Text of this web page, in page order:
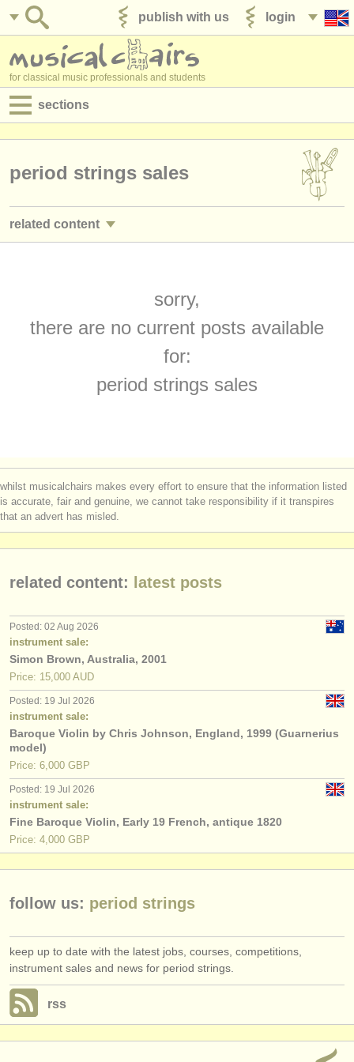
login
publish with us
for classical music professionals and students
sections
admin jobs
competitions
conservatoires
youth orchestras
about us
contact us
rss feeds
classical music news
publishers:
publish with us
find out about ourATS
ATSfaq
login
period strings sales
related content
(2)
baroque cello courses (2)
baroque violin degree courses
baroque viola degree courses (1)
lute degree courses (1)
theorbo degree courses (1)
stolen period strings
sorry,
there are no current posts available
for:
period strings sales
whilst musicalchairs makes every effort to ensure that the information listed
is accurate, fair and genuine, we cannot take responsibility if it transpires
that an advert has misled.
related content: latest posts
Posted: 02 Aug 2026
instrument sale:
Simon Brown, Australia, 2001
Price: 15,000 AUD
Posted: 19 Jul 2026
instrument sale:
Baroque Violin by Chris Johnson, England, 1999 (Guarnerius
model)
Price: 6,000 GBP
Posted: 19 Jul 2026
instrument sale:
Fine Baroque Violin, Early 19 French, antique 1820
Price: 4,000 GBP
follow us: period strings
keep up to date with the latest jobs, courses, competitions,
instrument sales and news for period strings.
rss